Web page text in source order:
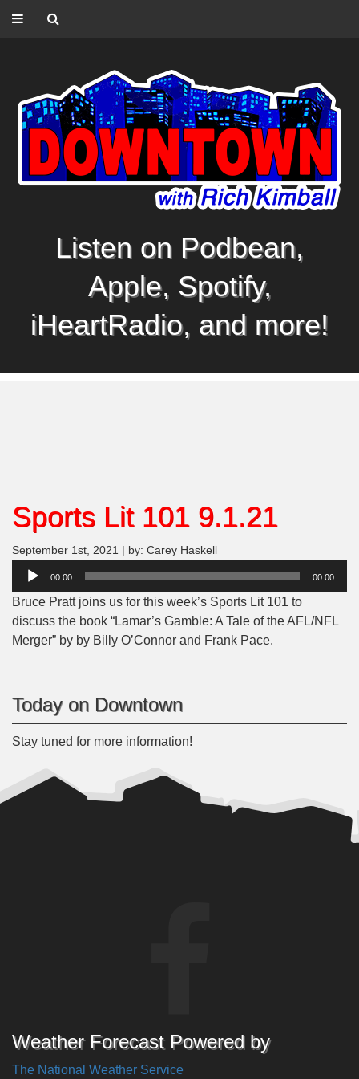
Listen on Podbean,
Apple, Spotify,
iHeartRadio, and more!
Sports Lit 101 9.1.21
September 1st, 2021 | by: Carey Haskell
Audio
00:00 00:00
Bruce Pratt joins us for this week’s Sports Lit 101 to
discuss the book “Lamar’s Gamble: A Tale of the AFL/NFL
Merger” by by Billy O’Connor and Frank Pace.
Today on Downtown
Stay tuned for more information!
Weather Forecast Powered by
The National Weather Service